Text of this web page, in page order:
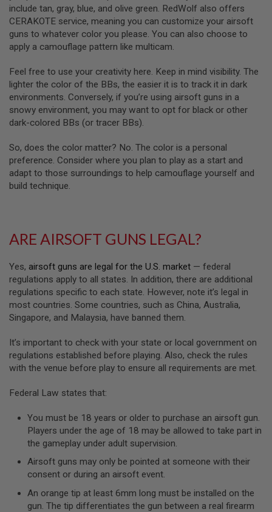
R
S
O
F
T
A
4
7
O
T
H
R
U
N
S
G
U
S
A
N
I
M
C
I
F
I
S
U
include tan, gray, blue, and olive green. RedWolf also offers
CERAKOTE service, meaning you can customize your airsoft
guns to whatever color you please. You can also choose to
apply a camouflage pattern like multicam.
Feel free to use your creativity here. Keep in mind visibility. The
lighter the color of the BBs, the easier it is to track it in dark
environments. Conversely, if you’re using airsoft guns in a
snowy environment, you may want to opt for black or other
dark-colored BBs (or tracer BBs).
So, does the color matter? No. The color is a personal
preference. Consider where you plan to play as a start and
adapt to those surroundings to help camouflage yourself and
build technique.
ARE AIRSOFT GUNS LEGAL?
Yes, airsoft guns are legal for the U.S. market — federal
regulations apply to all states. In addition, there are additional
regulations specific to each state. However, note it’s legal in
most countries. Some countries, such as China, Australia,
Singapore, and Malaysia, have banned them.
It’s important to check with your state or local government on
regulations established before playing. Also, check the rules
with the venue before play to ensure all requirements are met.
Federal Law states that:
You must be 18 years or older to purchase an airsoft gun.
Players under the age of 18 may be allowed to take part in
the gameplay under adult supervision.
Airsoft guns may only be pointed at someone with their
consent or during an airsoft event.
An orange tip at least 6mm long must be installed on the
gun. The tip differentiates the gun between a real firearm